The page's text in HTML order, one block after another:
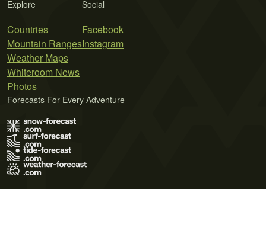
Explore
Countries
Mountain Ranges
Weather Maps
Whiteroom News
Photos
Social
Facebook
Instagram
Forecasts For Every Adventure